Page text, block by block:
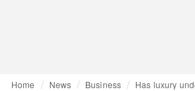
Home News Business